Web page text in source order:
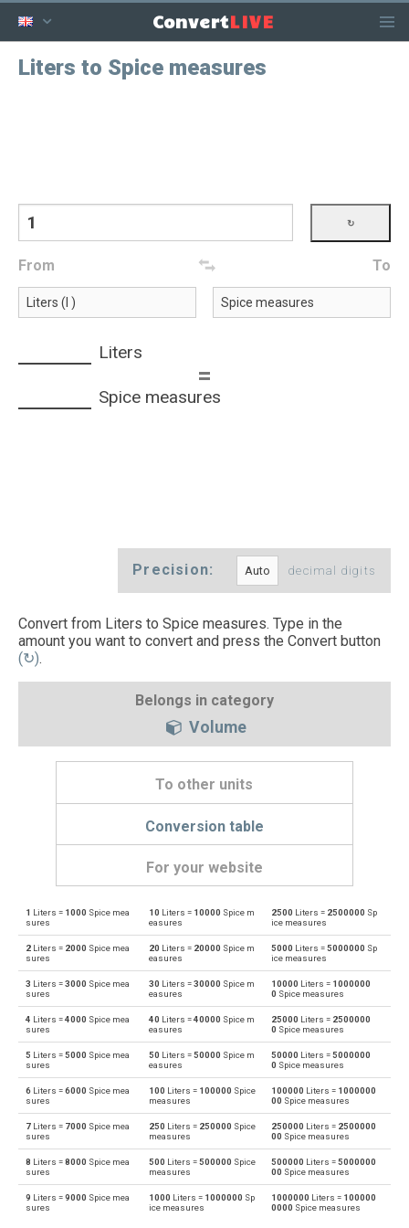
ConvertLIVE
Liters to Spice measures
From To
Liters
=
Spice measures
Precision: decimal digits
Convert from Liters to Spice measures. Type in the
amount you want to convert and press the Convert button
(↻).
Belongs in category
Volume
To other units
Conversion table
For your website
l Liters to Bushels (UK) bu
bu Bushels (UK) to Liters l
l Liters to Bushels (US) bu
bu Bushels (US) to Liters
l Liters to Centiliters cl
cl Centiliters to Liters l
l Liters to Cubic centimeters cm³
cm³ Cubic centimeters to Liters l
l Liters to Deciliters dl
1 Liters = 1000 Spice mea
sures
10 Liters = 10000 Spice m
easures
2500 Liters = 2500000 Sp
ice measures
2 Liters = 2000 Spice mea
sures
20 Liters = 20000 Spice m
easures
5000 Liters =5000000 Sp
ice measures
3 Liters =3000 Spice mea
sures
30 Liters =30000 Spice m
easures
10000 Liters = 1000000
0 Spice measures
4 Liters =4000 Spice mea
sures
40 Liters =40000 Spice m
easures
25000 Liters = 2500000
0 Spice measures
5 Liters =5000 Spice mea
sures
50 Liters =50000 Spice m
easures
50000 Liters =5000000
0 Spice measures
6 Liters =6000 Spice mea
sures
100 Liters = 100000 Spice
measures
100000 Liters = 1000000
00 Spice measures
7 Liters = 7000 Spice mea
sures
250 Liters = 250000 Spice
measures
250000 Liters = 2500000
00 Spice measures
8 Liters =8000 Spice mea
sures
500 Liters =500000 Spice
measures
500000 Liters =5000000
00 Spice measures
9 Liters =9000 Spice mea
sures
1000 Liters = 1000000 Sp
ice measures
1000000 Liters = 100000
0000 Spice measures